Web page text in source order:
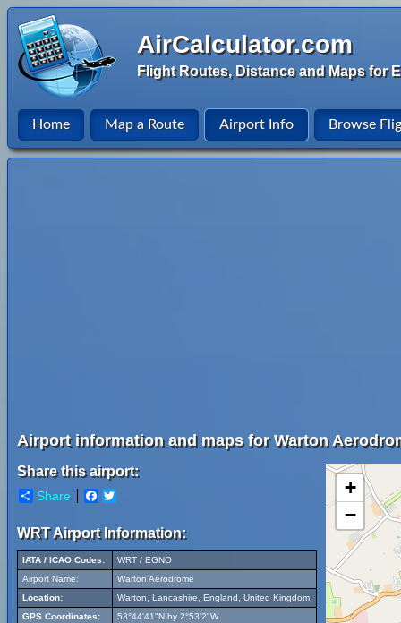
AirCalculator.com
Flight Routes, Distance and Maps for
Home Map a Route Airport Info Browse
Airport information and maps for Warton
Share this airport:
Share Facebook
WRT Airport Information:
IATA / ICAO Codes:
WRT / EGNO
Airport Name:
Warton Aerodrome
Location:
Warton, Lancashire, England, United Kingdom
GPS Coordinates:
53°44'41"N by 2°53'2"W
+
−